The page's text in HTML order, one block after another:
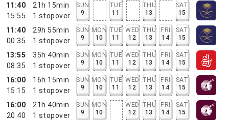
11:40
15:55
21h 15min
1 stopover
SUN
9
TUE
11
THU
13
SAT
15
11:40
00:35
29h 55min
1 stopover
SUN
9
MON
10
TUE
11
WED
12
THU
13
FRI
14
SAT
15
13:55
08:35
35h 40min
1 stopover
SUN
9
MON
10
TUE
11
WED
12
THU
13
FRI
14
SAT
15
16:00
15:15
16h 15min
1 stopover
SUN
9
MON
10
TUE
11
WED
12
THU
13
FRI
14
SAT
15
16:00
20:40
21h 40min
1 stopover
SUN
9
MON
10
WED
12
THU
13
FRI
14
SAT
15